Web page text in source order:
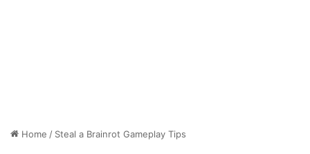
Home / Steal a Brainrot Gameplay Tips